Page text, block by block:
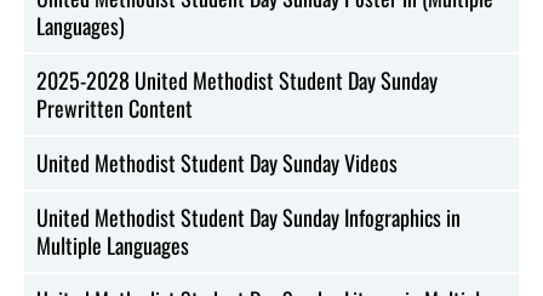
Languages)
2025-2028 United Methodist Student Day Sunday
Prewritten Content
United Methodist Student Day Sunday Videos
United Methodist Student Day Sunday Infographics in
Multiple Languages